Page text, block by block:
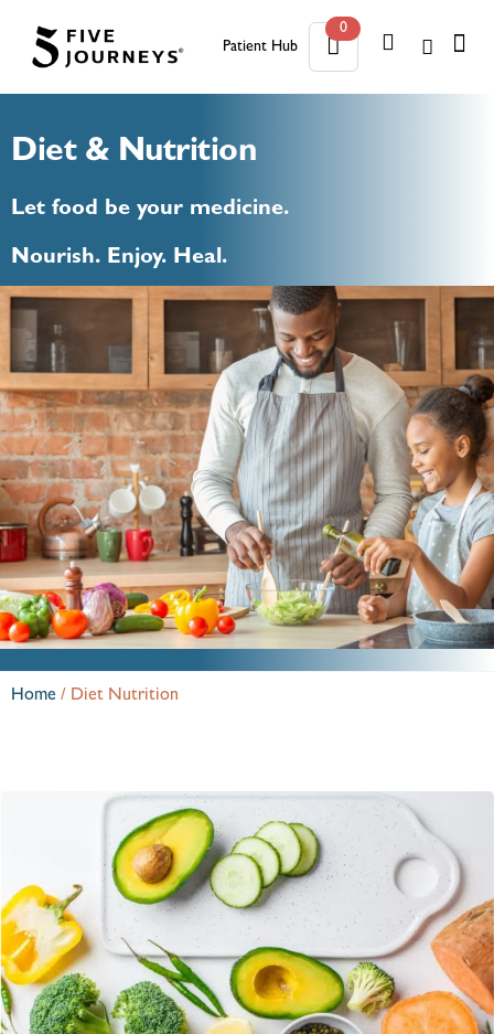
Patient Hub
0
Diet & Nutrition
Let food be your medicine.
Nourish. Enjoy. Heal.
Home / Diet Nutrition